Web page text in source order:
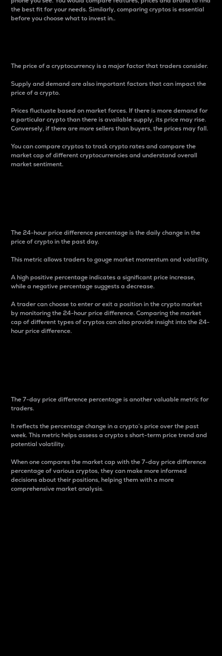
the best fit for your needs. Similarly, comparing cryptos is essential
before you choose what to invest in..
The price of a cryptocurrency is a major factor that traders consider.
Supply and demand are also important factors that can impact the
price of a crypto.
Prices fluctuate based on market forces. If there is more demand for
a particular crypto than there is available supply, its price may rise.
Conversely, if there are more sellers than buyers, the prices may fall.
You can compare cryptos to track crypto rates and compare the
market cap of different cryptocurrencies and understand overall
market sentiment.
The 24-hour price difference percentage is the daily change in the
price of crypto in the past day.
This metric allows traders to gauge market momentum and volatility.
A high positive percentage indicates a significant price increase,
while a negative percentage suggests a decrease.
A trader can choose to enter or exit a position in the crypto market
by monitoring the 24-hour price difference. Comparing the market
cap of different types of cryptos can also provide insight into the 24-
hour price difference.
The 7-day price difference percentage is another valuable metric for
traders.
It reflects the percentage change in a crypto’s price over the past
week. This metric helps assess a crypto s short-term price trend and
potential volatility.
When one compares the market cap with the 7-day price difference
percentage of various cryptos, they can make more informed
decisions about their positions, helping them with a more
comprehensive market analysis.